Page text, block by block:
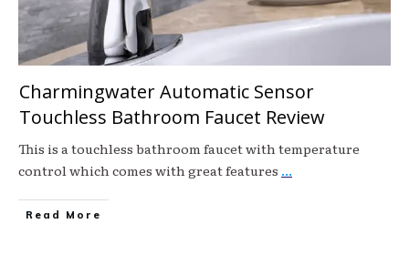
Charmingwater Automatic Sensor
Touchless Bathroom Faucet Review
This is a touchless bathroom faucet with temperature
control which comes with great features ...
Read More